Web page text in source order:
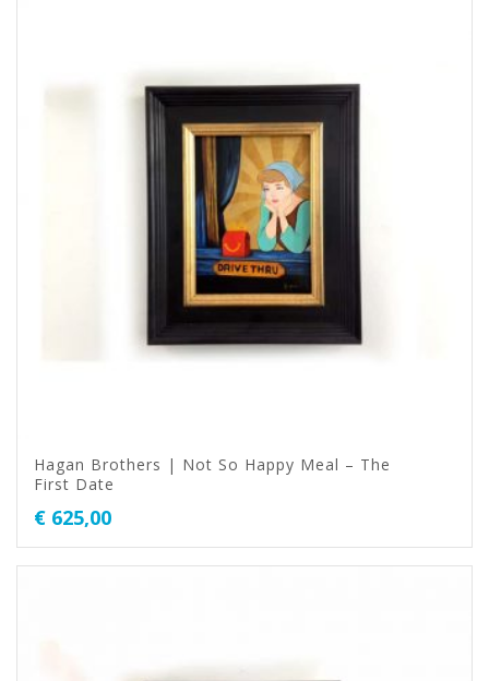
Hagan Brothers | Not So Happy Meal – The
First Date
€ 625,00